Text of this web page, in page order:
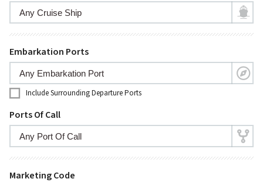
Embarkation Ports
Include Surrounding Departure Ports
Ports Of Call
Marketing Code